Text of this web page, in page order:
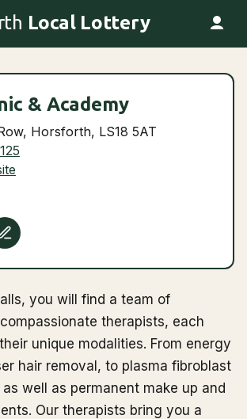
Local Lottery
& Academy
Horsforth, LS18 5AT
you will find a team of
therapists, each
unique modalities. From energy
hair removal, to plasma fibroblast
well as permanent make up and
Our therapists bring you a